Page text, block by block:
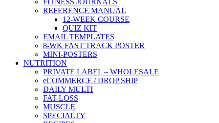
FITNESS JOURNALS
REFERENCE MANUAL
12-WEEK COURSE
QUIZ KIT
EMAIL TEMPLATES
8-WK FAST TRACK POSTER
MINI-POSTERS
NUTRITION
PRIVATE LABEL – WHOLESALE
eCOMMERCE / DROP SHIP
DAILY MULTI
FAT-LOSS
MUSCLE
SPECIALTY